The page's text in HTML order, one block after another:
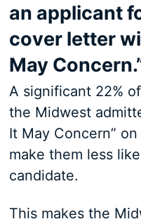
an applicant
cover letter
May
A significant 22%
the Midwest
It May Concern”
make them less
candidate.
This makes the